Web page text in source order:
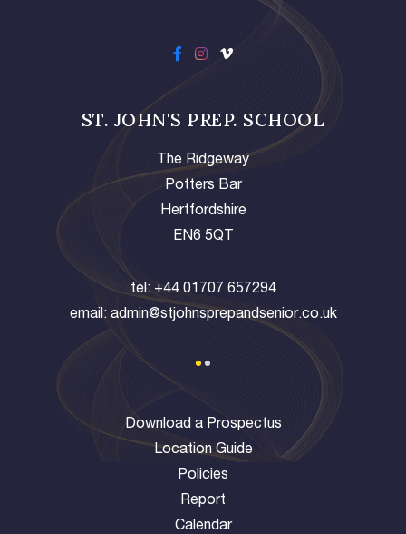
ST. JOHN'S PREP. SCHOOL
The Ridgeway
Potters Bar
Hertfordshire
EN6 5QT
tel:+44 01707 657294
email: admin@stjohnsprepandsenior.co.uk
Download a Prospectus
Location Guide
Policies
Report
Calendar